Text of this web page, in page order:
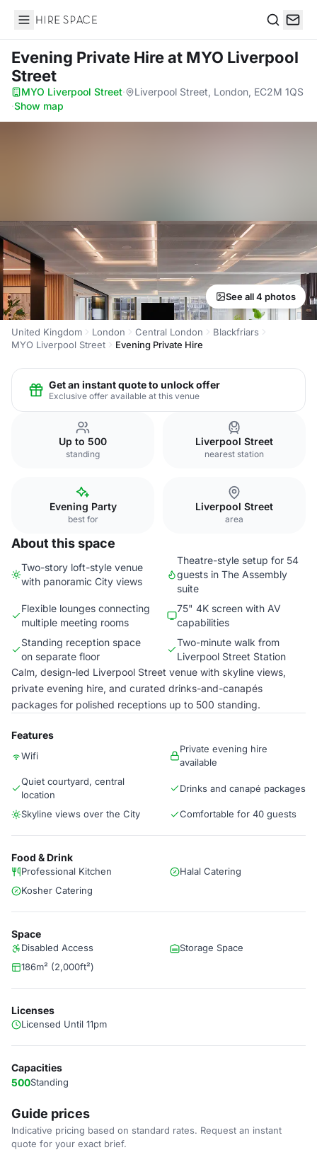
Hire Space
Evening Private Hireat MYO Liverpool
Street
MYO Liverpool Street·
Liverpool Street, London, EC2M 1QS
·Show map
See all 4 photos
United Kingdom London Central London
Blackfriars
MYO Liverpool Street
Evening Private Hire
Get an instant quote to unlock offer
Exclusive offer available at this venue
Up to 500
standing
Liverpool Street
nearest station
Evening Party
best for
Liverpool Street
area
About this space
Two-story loft-style venue
with panoramic City views
Theatre-style setup for 54
guests in The Assembly
suite
Flexible lounges connecting
multiple meeting rooms
75" 4K screen with AV
capabilities
Standing reception space
on separate floor
Two-minute walk from
Liverpool Street Station
Calm, design-led Liverpool Street venue with skyline views,
private evening hire, and curated drinks-and-canapés
packages for polished receptions up to 500 standing.
Features
Wifi
Private evening hire
available
Quiet courtyard, central
location
Drinks and canapé packages
Skyline views over the City Comfortable for 40 guests
Food & Drink
Professional Kitchen
Halal Catering
Kosher Catering
Space
Disabled Access
Storage Space
186m² (2,000ft²)
Licenses
Licensed Until 11pm
Capacities
500Standing
Guide prices
Indicative pricing based on standard rates. Request an instant
quote for your exact brief.